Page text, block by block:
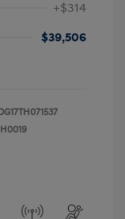
+$314
$39,506